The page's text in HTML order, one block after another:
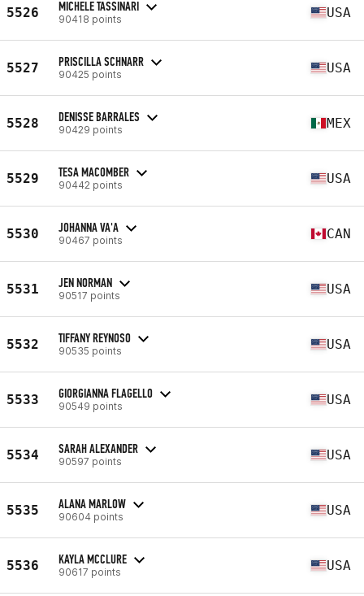
5526 MICHELE TASSINARI
90418 points USA
5527 PRISCILLA SCHNARR
90425 points USA
5528 DENISSE BARRALES
90429 points MEX
5529 TESA MACOMBER
90442 points USA
5530 JOHANNA VA'A
90467 points CAN
5531 JEN NORMAN
90517 points USA
5532 TIFFANY REYNOSO
90535 points USA
5533 GIORGIANNA FLAGELLO
90549 points USA
5534 SARAH ALEXANDER
90597 points USA
5535 ALANA MARLOW
90604 points USA
5536 KAYLA MCCLURE
90617 points USA